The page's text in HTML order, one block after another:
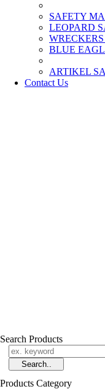
SAFETY
LEOPARD
BLUE
­ARTIKEL
Contact Us
Search Products
Products Category